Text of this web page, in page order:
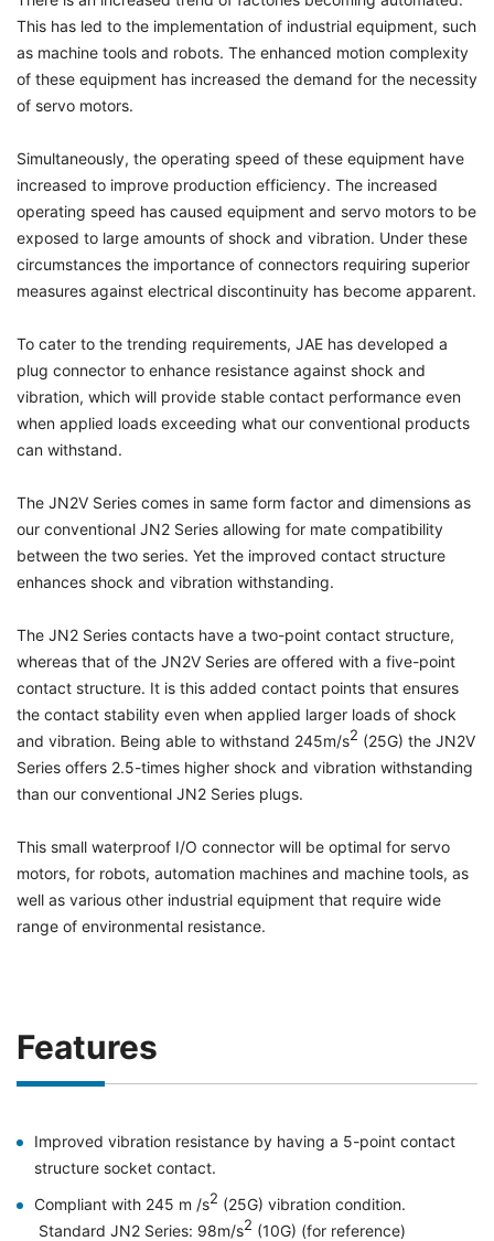
This has led to the implementation of industrial equipment, such
as machine tools and robots. The enhanced motion complexity
of these equipment has increased the demand for the necessity
of servo motors.
Simultaneously, the operating speed of these equipment have
increased to improve production efficiency. The increased
operating speed has caused equipment and servo motors to be
exposed to large amounts of shock and vibration. Under these
circumstances the importance of connectors requiring superior
measures against electrical discontinuity has become apparent.
To cater to the trending requirements, JAE has developed a
plug connector to enhance resistance against shock and
vibration, which will provide stable contact performance even
when applied loads exceeding what our conventional products
can withstand.
The JN2V Series comes in same form factor and dimensions as
our conventional JN2 Series allowing for mate compatibility
between the two series. Yet the improved contact structure
enhances shock and vibration withstanding.
The JN2 Series contacts have a two-point contact structure,
whereas that of the JN2V Series are offered with a five-point
contact structure. It is this added contact points that ensures
the contact stability even when applied larger loads of shock
and vibration. Being able to withstand 245m/s2 (25G) the JN2V
Series offers 2.5-times higher shock and vibration withstanding
than our conventional JN2 Series plugs.
This small waterproof I/O connector will be optimal for servo
motors, for robots, automation machines and machine tools, as
well as various other industrial equipment that require wide
range of environmental resistance.
Features
Improved vibration resistance by having a 5-point contact
structure socket contact.
Compliant with 245 m /s2 (25G) vibration condition.
Standard JN2 Series: 98m/s2 (10G) (for reference)